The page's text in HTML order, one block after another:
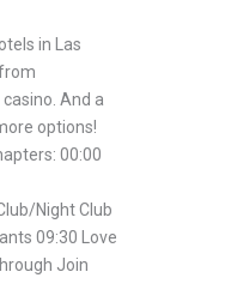
in Las
And a
options!
00:00
Night Club
09:30 Love
Join